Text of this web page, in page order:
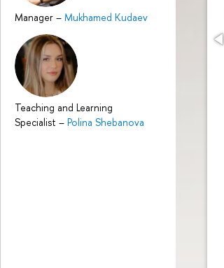
Manager – Mukhamed Kudaev
Teaching and Learning
Specialist – Polina Shebanova